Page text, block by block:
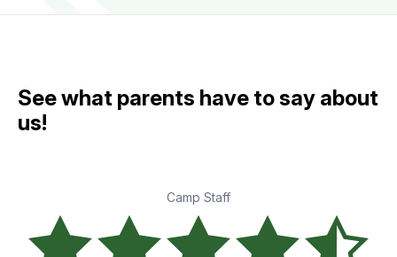
See what parents have to say about
us!
Camp Staff